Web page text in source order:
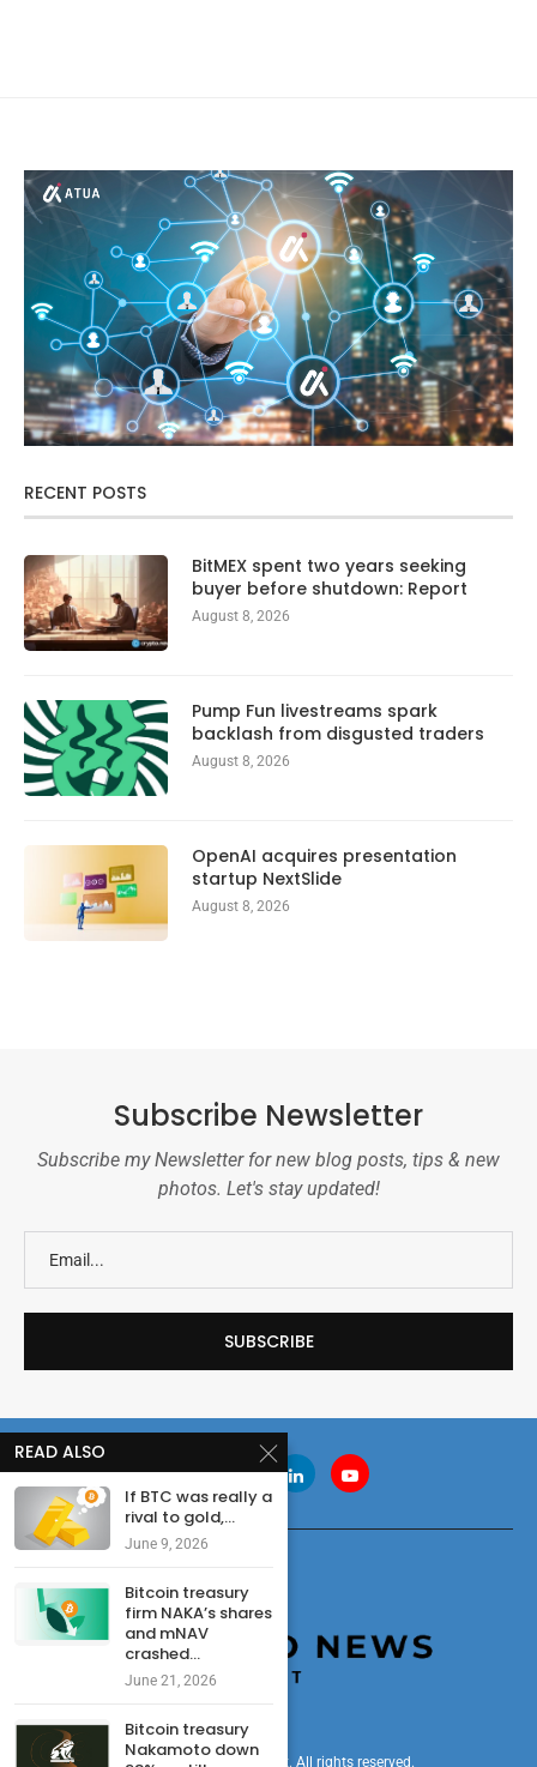
RECENT POSTS
BitMEX spent two years seeking
buyer before shutdown: Report
August 8, 2026
Pump Fun livestreams spark
backlash from disgusted traders
August 8, 2026
OpenAI acquires presentation
startup NextSlide
August 8, 2026
Subscribe Newsletter
Subscribe my Newsletter for new blog posts, tips & new
photos. Let's stay updated!
© 2024 cryptonewsdigest. All rights reserved.
READ ALSO
If BTC was really a
rival to gold,...
June 9, 2026
Bitcoin treasury
firm NAKA’s shares
and mNAV
crashed...
June 21, 2026
Bitcoin treasury
Nakamoto down